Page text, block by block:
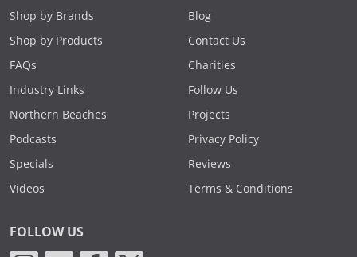
Shop by Brands
Shop by Products
FAQs
Industry Links
Northern Beaches
Podcasts
Specials
Videos
Blog
Contact Us
Charities
Follow Us
Projects
Privacy Policy
Reviews
Terms & Conditions
FOLLOW US